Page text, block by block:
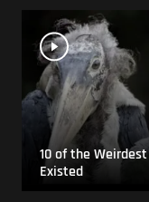
10 of the
Existed